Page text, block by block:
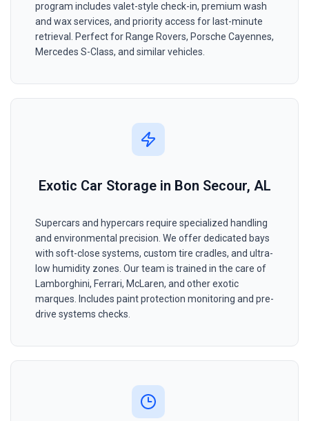
program includes valet-style check-in, premium wash
and wax services, and priority access for last-minute
retrieval. Perfect for Range Rovers, Porsche Cayennes,
Mercedes S-Class, and similar vehicles.
Exotic Car Storage in Bon Secour, AL
Supercars and hypercars require specialized handling
and environmental precision. We offer dedicated bays
with soft-close systems, custom tire cradles, and ultra-
low humidity zones. Our team is trained in the care of
Lamborghini, Ferrari, McLaren, and other exotic
marques. Includes paint protection monitoring and pre-
drive systems checks.